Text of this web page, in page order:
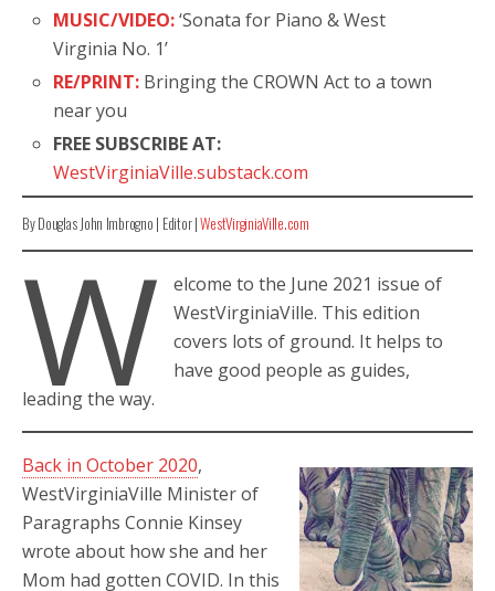
MUSIC/VIDEO:‘Sonata for Piano & West
Virginia No. 1’
RE/PRINT: Bringing the CROWN Act to a town
near you
FREE SUBSCRIBE AT:
WestVirginiaVille.substack.com
By Douglas John Imbrogno | Editor |WestVirginiaVille.com
W
elcome to the June 2021 issue of
WestVirginiaVille. This edition
covers lots of ground. It helps to
have good people as guides,
leading the way.
Back in October 2020,
WestVirginiaVille Minister of
Paragraphs Connie Kinsey
wrote about how she and her
Mom had gotten COVID. In this